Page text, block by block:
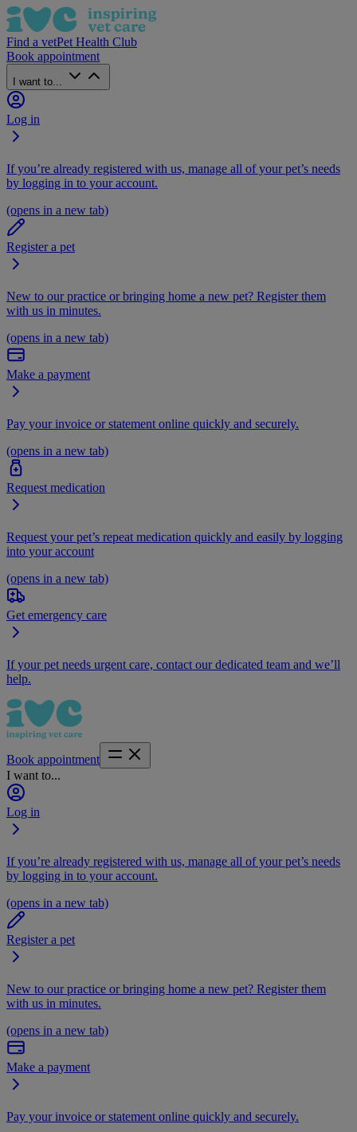
Find a vetPet Health Club
Book appointment
I want to...
Log in
If you’re already registered with us, manage all of your pet’s needs
by logging in to your account.
(opens in a new tab)
Register a pet
New to our practice or bringing home a new pet? Register them
with us in minutes.
(opens in a new tab)
Make a payment
Pay your invoice or statement online quickly and securely.
(opens in a new tab)
Request medication
Request your pet’s repeat medication quickly and easily by logging
into your account
(opens in a new tab)
Get emergency care
If your pet needs urgent care, contact our dedicated team and we’ll
help.
Book appointment
I want to...
Log in
If you’re already registered with us, manage all of your pet’s needs
by logging in to your account.
(opens in a new tab)
Register a pet
New to our practice or bringing home a new pet? Register them
with us in minutes.
(opens in a new tab)
Make a payment
Pay your invoice or statement online quickly and securely.